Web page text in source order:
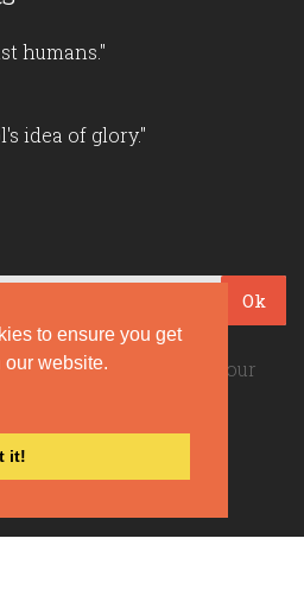
to ensure you get
our website.
it!
humans."
idea of glory."
Ok
quotes! Sign up for our
Coyote